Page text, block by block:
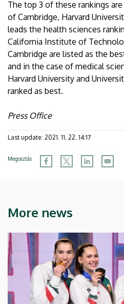
The top 3 of these rankings
of Cambridge, Harvard
leads the health sciences
California Institute of
Cambridge are listed as the
and in the case of medical
Harvard University and
ranked as best.
Press Office
Last update: 2021. 11. 22. 14:17
Megosztás
More news